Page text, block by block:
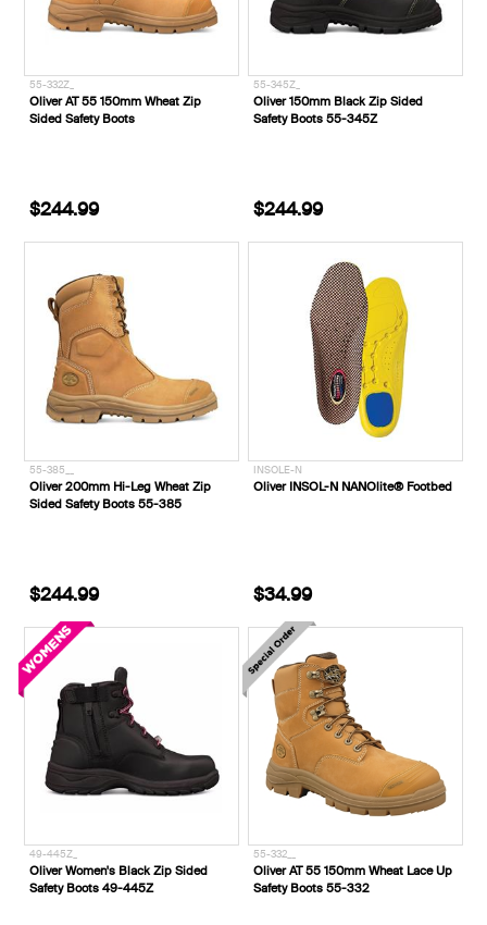
55-332Z_
Oliver AT 55 150mm Wheat Zip
Sided Safety Boots
$244.99
55-345Z_
Oliver 150mm Black Zip Sided
Safety Boots 55-345Z
$244.99
55-385__
Oliver 200mm Hi-Leg Wheat Zip
Sided Safety Boots 55-385
$244.99
INSOLE-N
Oliver INSOL-N NANOlite® Footbed
$34.99
49-445Z_
Oliver Women's Black Zip Sided
Safety Boots 49-445Z
55-332__
Oliver AT 55 150mm Wheat Lace Up
Safety Boots 55-332